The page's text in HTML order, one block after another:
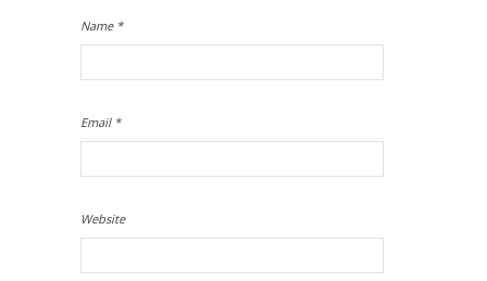
Name *
Email *
Website